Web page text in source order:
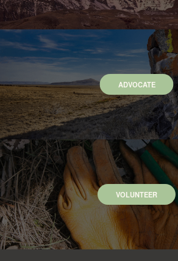
ADVOCATE
VOLUNTEER